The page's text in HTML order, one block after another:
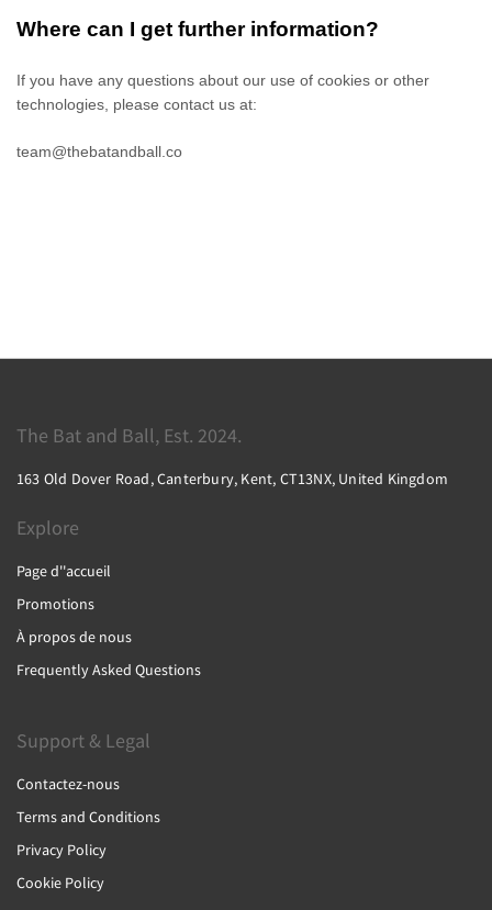
Where can I get further information?
If you have any questions about our use of cookies or other
technologies, please contact us at:
team@thebatandball.co
The Bat and Ball, Est. 2024.
163 Old Dover Road, Canterbury, Kent, CT13NX, United Kingdom
Explore
Page d''accueil
Promotions
À propos de nous
Frequently Asked Questions
Support & Legal
Contactez-nous
Terms and Conditions
Privacy Policy
Cookie Policy